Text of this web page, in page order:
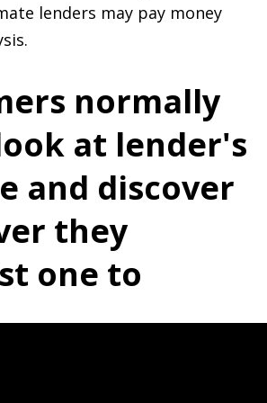
lenders may pay money
normally
at lender's
and discover
they
one to